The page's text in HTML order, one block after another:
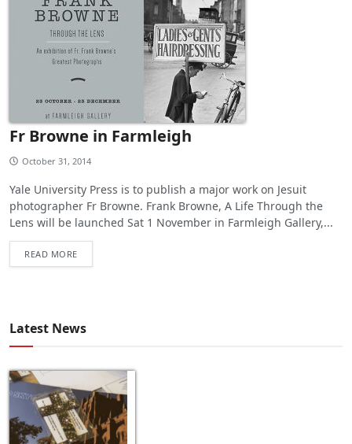
Fr Browne in Farmleigh
October 31, 2014
Yale University Press is to publish a major work on Jesuit
photographer Fr Browne. Frank Browne, A Life Through the
Lens will be launched Sat 1 November in Farmleigh Gallery,...
READ MORE
Latest News